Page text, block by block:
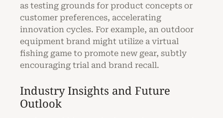
as testing grounds for product concepts or
customer preferences, accelerating
innovation cycles. For example, an outdoor
equipment brand might utilize a virtual
fishing game to promote new gear, subtly
encouraging trial and brand recall.
Industry Insights and Future
Outlook